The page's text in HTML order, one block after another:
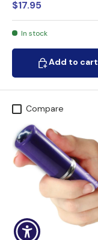
$17.95
In stock
Add to cart
Add to cart
Compare